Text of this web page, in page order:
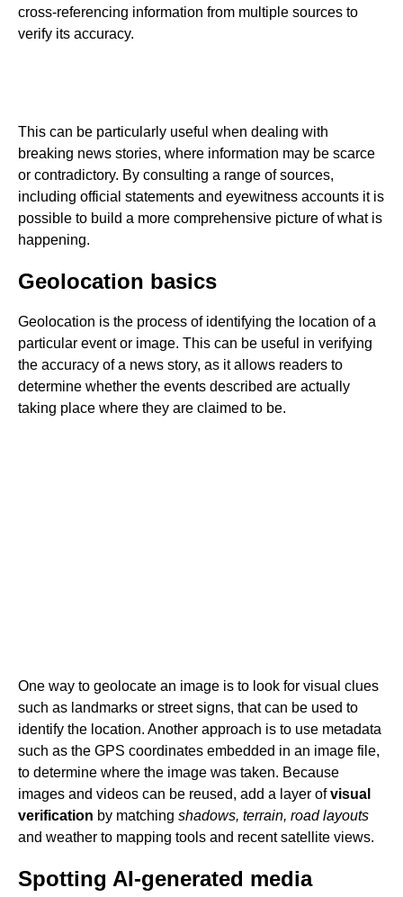
cross-referencing information from multiple sources to
verify its accuracy.
This can be particularly useful when dealing with
breaking news stories, where information may be scarce
or contradictory. By consulting a range of sources,
including official statements and eyewitness accounts it is
possible to build a more comprehensive picture of what is
happening.
Geolocation basics
Geolocation is the process of identifying the location of a
particular event or image. This can be useful in verifying
the accuracy of a news story, as it allows readers to
determine whether the events described are actually
taking place where they are claimed to be.
One way to geolocate an image is to look for visual clues
such as landmarks or street signs, that can be used to
identify the location. Another approach is to use metadata
such as the GPS coordinates embedded in an image file,
to determine where the image was taken. Because
images and videos can be reused, add a layer ofvisual
verification by matching shadows, terrain, road layouts
and weather to mapping tools and recent satellite views.
Spotting AI-generated media